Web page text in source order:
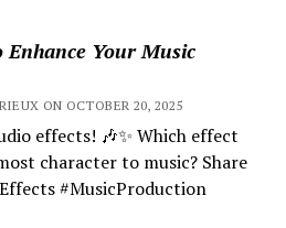
Your Music
ON OCTOBER 20, 2025
effects! 🎶✨ Which effect
character to music? Share
#MusicProduction